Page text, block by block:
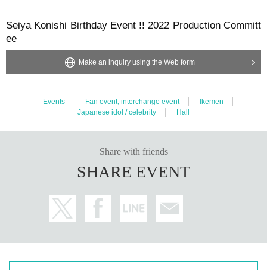
Seiya Konishi Birthday Event !! 2022 Production Committ
ee
Make an inquiry using the Web form
Events Fan event, interchange event
Ikemen
Japanese idol / celebrity
Hall
Share with friends
SHARE EVENT